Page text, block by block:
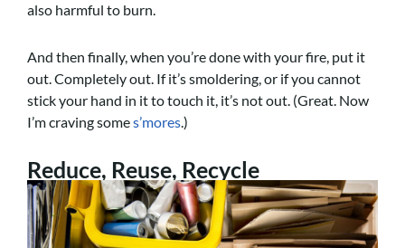
also harmful to burn.
And then finally, when you’re done with your fire, put it
out. Completely out. If it’s smoldering, or if you cannot
stick your hand in it to touch it, it’s not out. (Great. Now
I’m craving somes’mores.)
Reduce, Reuse, Recycle